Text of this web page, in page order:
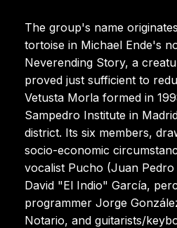
The group's name
tortoise in Michael Ende's
Neverending Story, a
proved just sufficient to
Vetusta Morla formed in
Sampedro Institute in
district. Its six members,
socio-economic
vocalist Pucho (Juan
David "El Indio" García,
programmer Jorge
Notario, and guitarists/